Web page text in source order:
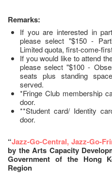
Remarks:
If you are interested in
please select "$150 -
Limited quota, first-come-
If you would like to attend
please select "$100 -
seats plus standing
served.
*Fringe Club membership
door.
**Student card/ Identity
door.
“Jazz-Go-Central, Jazz-Go-
by the Arts Capacity
Government of the Hong
Region